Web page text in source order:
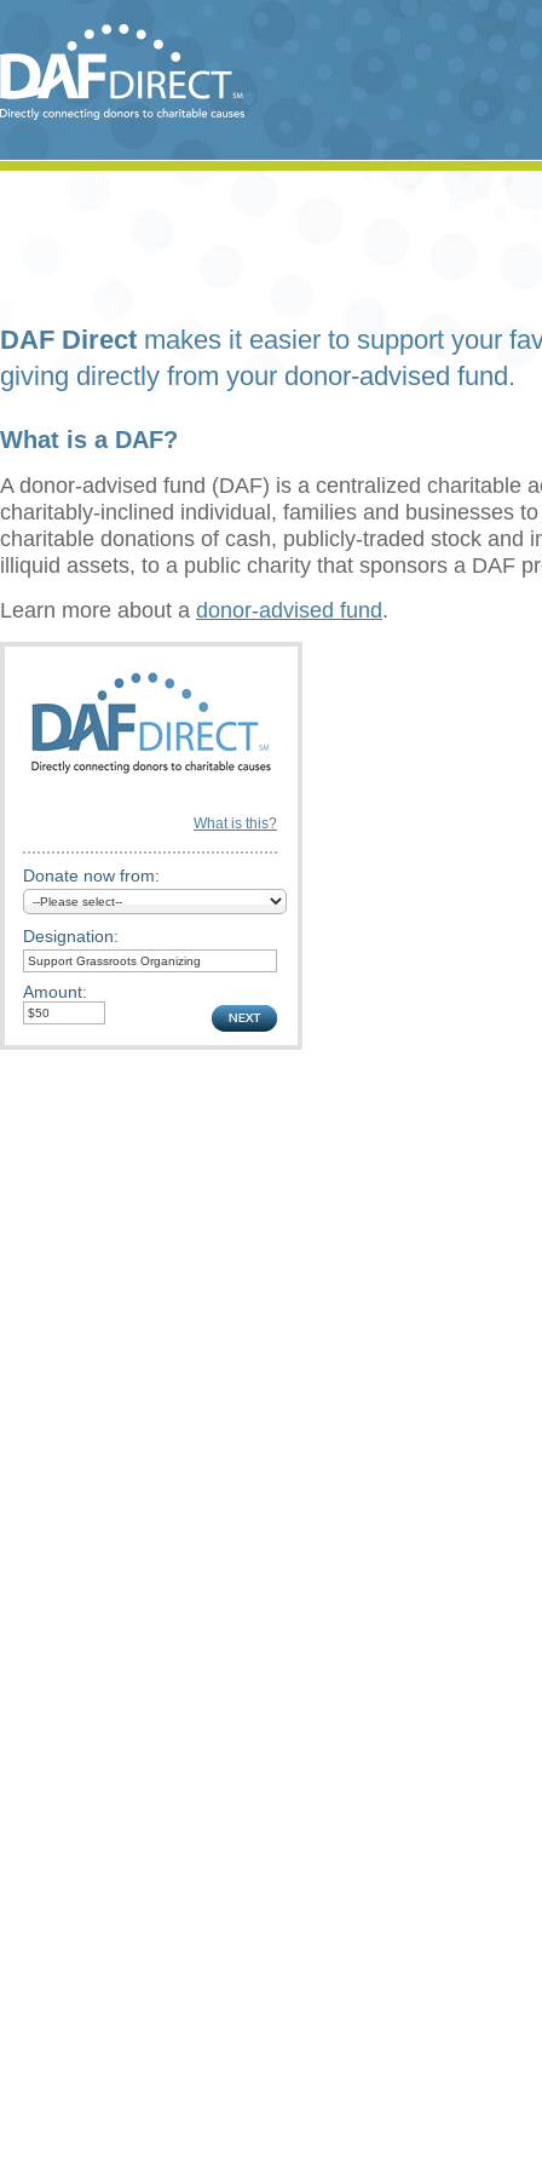
DAF Direct makes it easier to support your
giving directly from your donor-advised fund.
What is a DAF?
A donor-advised fund (DAF) is a centralized charitable
charitably-inclined individual, families and businesses
charitable donations of cash, publicly-traded stock and
illiquid assets, to a public charity that sponsors a DAF
Learn more about a donor-advised fund.
What is this?
Donate now from:
Designation:
Amount: